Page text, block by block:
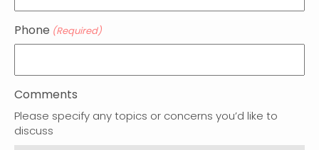
Phone (Required)
Comments
Please specify any topics or concerns you’d like to
discuss